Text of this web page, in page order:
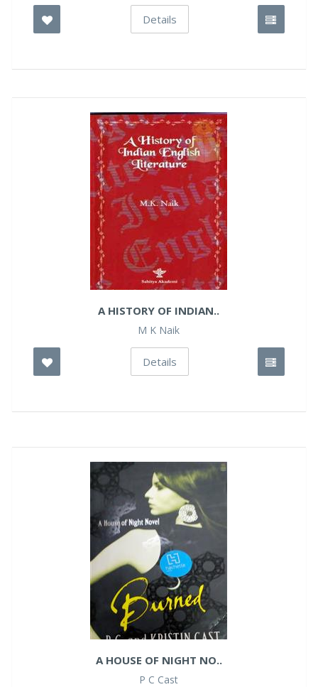
Details
A HISTORY OF INDIAN..
M K Naik
Details
A HOUSE OF NIGHT NO..
P C Cast